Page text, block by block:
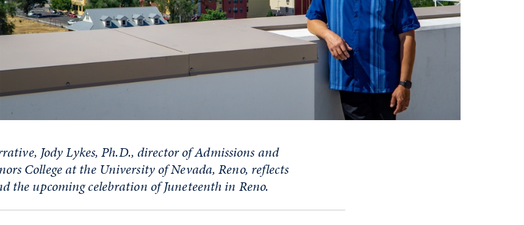
Jody Lykes, Ph.D., director ofAdmissions and
Collegeat the University of Nevada, Reno, reflects
the upcoming celebration of Juneteenth in Reno.